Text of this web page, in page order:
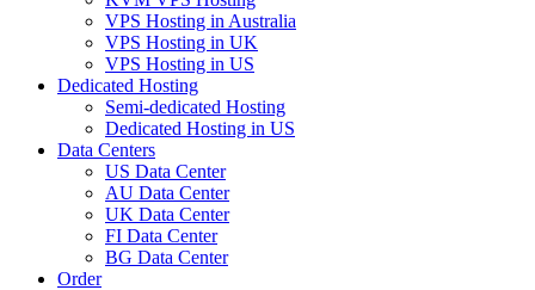
VPS Hosting in Australia
VPS Hosting in UK
VPS Hosting in US
Dedicated Hosting
Semi-dedicated Hosting
Dedicated Hosting in US
Data Centers
US Data Center
AU Data Center
UK Data Center
FI Data Center
BG Data Center
Order